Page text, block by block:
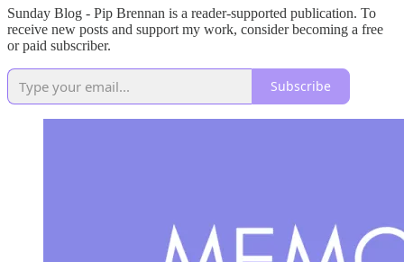
Sunday Blog - Pip Brennan is a reader-supported publication. To
receive new posts and support my work, consider becoming a free
or paid subscriber.
Subscribe